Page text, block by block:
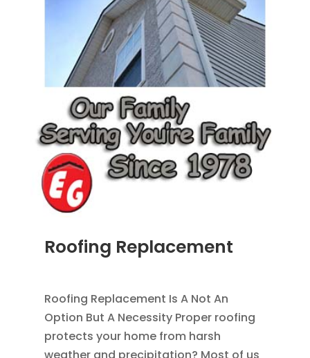
Roofing Replacement
Roofing Replacement Is A Not An
Option But A Necessity Proper roofing
protects your home from harsh